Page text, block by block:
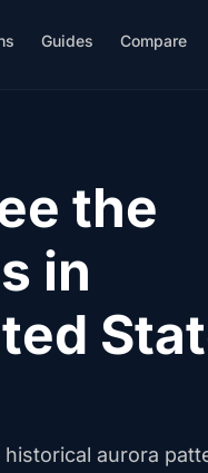
Guides Compare
the
in
aurora